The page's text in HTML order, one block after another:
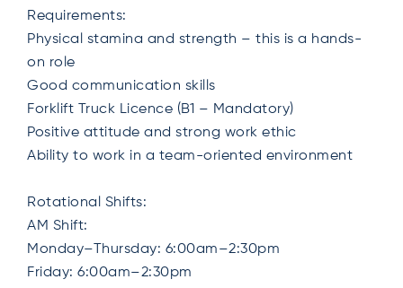
Requirements:
Physical stamina and strength – this is a hands-
on role
Good communication skills
Forklift Truck Licence (B1 – Mandatory)
Positive attitude and strong work ethic
Ability to work in a team-oriented environment
Rotational Shifts:
AM Shift:
Monday–Thursday: 6:00am–2:30pm
Friday: 6:00am–2:30pm